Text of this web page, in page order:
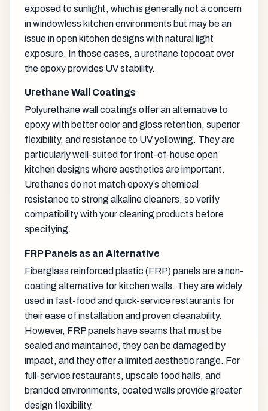
exposed to sunlight, which is generally not a concern
in windowless kitchen environments but may be an
issue in open kitchen designs with natural light
exposure. In those cases, a urethane topcoat over
the epoxy provides UV stability.
Urethane Wall Coatings
Polyurethane wall coatings offer an alternative to
epoxy with better color and gloss retention, superior
flexibility, and resistance to UV yellowing. They are
particularly well-suited for front-of-house open
kitchen designs where aesthetics are important.
Urethanes do not match epoxy’s chemical
resistance to strong alkaline cleaners, so verify
compatibility with your cleaning products before
specifying.
FRP Panels as an Alternative
Fiberglass reinforced plastic (FRP) panels are a non-
coating alternative for kitchen walls. They are widely
used in fast-food and quick-service restaurants for
their ease of installation and proven cleanability.
However, FRP panels have seams that must be
sealed and maintained, they can be damaged by
impact, and they offer a limited aesthetic range. For
full-service restaurants, upscale food halls, and
branded environments, coated walls provide greater
design flexibility.